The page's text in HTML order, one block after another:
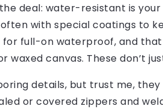
deal: water-resistant is
with special coatings to
for full-on waterproof, and
waxed canvas. These don’t
details, but trust me,
or covered zippers and